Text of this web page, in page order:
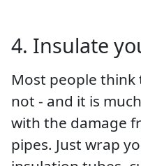
4. Insulate
Most people think
not - and it is
with the damage
pipes. Just wrap